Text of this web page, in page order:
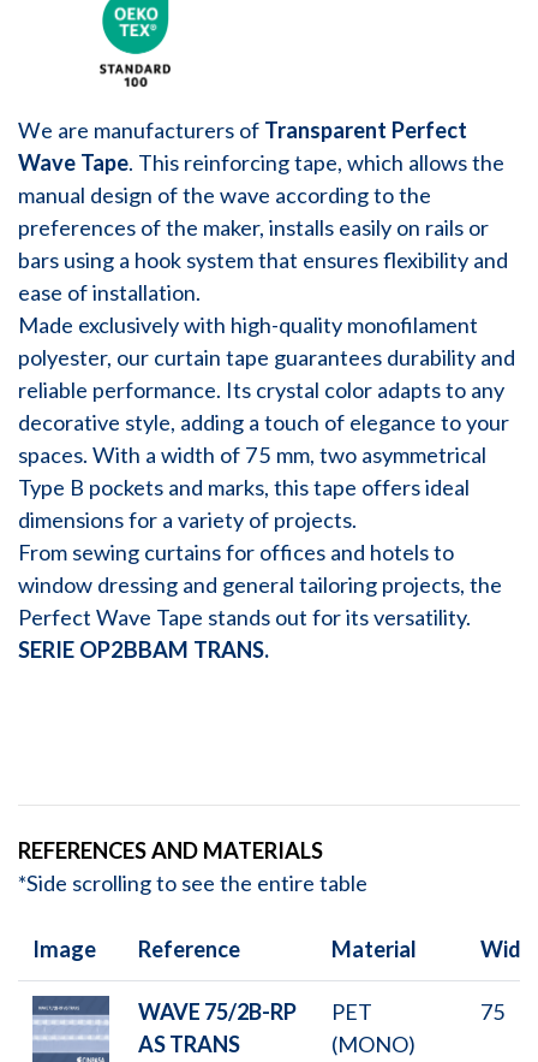
We are manufacturers of Transparent Perfect
Wave Tape. This reinforcing tape, which allows the
manual design of the wave according to the
preferences of the maker, installs easily on rails or
bars using a hook system that ensures flexibility and
ease of installation.
Made exclusively with high-quality monofilament
polyester, our curtain tape guarantees durability and
reliable performance. Its crystal color adapts to any
decorative style, adding a touch of elegance to your
spaces. With a width of 75 mm, two asymmetrical
Type B pockets and marks, this tape offers ideal
dimensions for a variety of projects.
From sewing curtains for offices and hotels to
window dressing and general tailoring projects, the
Perfect Wave Tape stands out for its versatility.
SERIE OP2BBAM TRANS.
REFERENCES AND MATERIALS
*Side scrolling to see the entire table
Image Reference Material
WAVE 75/2B-RP
AS TRANS
PET
(MONO)
75